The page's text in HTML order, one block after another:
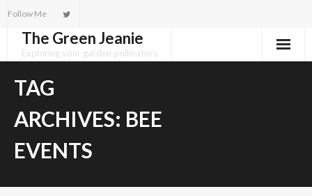
content
Follow Me
The Green Jeanie
Exploring your garden pollinators
TAG
ARCHIVES: BEE
EVENTS